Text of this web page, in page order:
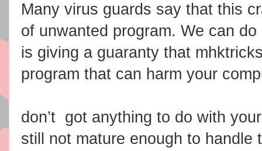
Many virus guards say that this
of unwanted program. We can
is giving a guaranty that
program that can harm your
don’t got anything to do with
still not mature enough to